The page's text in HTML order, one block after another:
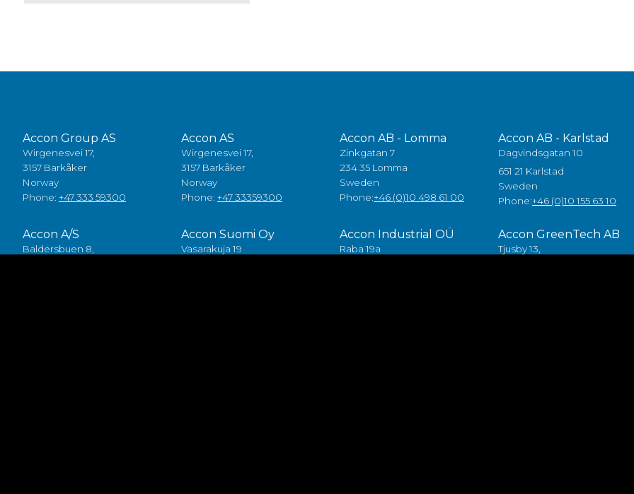
Accon Group AS
Wirgenesvei 17,
3157 Barkåker
Norway
Phone: +47 333 59300
Accon AS
Wirgenesvei 17,
3157 Barkåker
Norway
Phone: +47 33359300
Accon AB - Lomma
Zinkgatan 7
234 35 Lomma
Sweden
Phone:+46 (0)10 498 61 00
Accon AB - Karlstad
Dagvindsgatan 10
651 21 Karlstad
Sweden
Phone:+46 (0)10 155 63 10
Accon A/S
Baldersbuen 8,
Accon Suomi Oy
Vasarakuja 19
Accon Industrial OÜ
Raba 19a
Accon GreenTech AB
Tjusby 13,